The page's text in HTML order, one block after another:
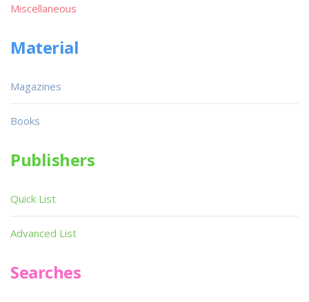
Miscellaneous
Material
Magazines
Books
Publishers
Quick List
Advanced List
Searches